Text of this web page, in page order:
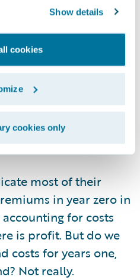
Show details
cookies
cookies only
to all sorts of risk
meticulously include
demand, and
the cash flow of
can’t be considered
It must be analyzed
amount, much
most of their
in year zero in
for costs
is profit. But do we
costs for years one,
Not really.